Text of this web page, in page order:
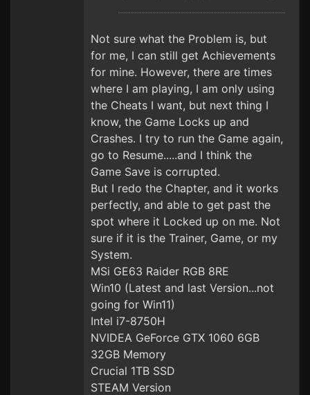
Not sure what the Problem is, but
for me, I can still get Achievements
for mine. However, there are times
where I am playing, I am only using
the Cheats I want, but next thing I
know, the Game Locks up and
Crashes. I try to run the Game again,
go to Resume.....and I think the
Game Save is corrupted.
But I redo the Chapter, and it works
perfectly, and able to get past the
spot where it Locked up on me. Not
sure if it is the Trainer, Game, or my
System.
MSi GE63 Raider RGB 8RE
Win10 (Latest and last Version...not
going for Win11)
Intel i7-8750H
NVIDEA GeForce GTX 1060 6GB
32GB Memory
Crucial 1TB SSD
STEAM Version